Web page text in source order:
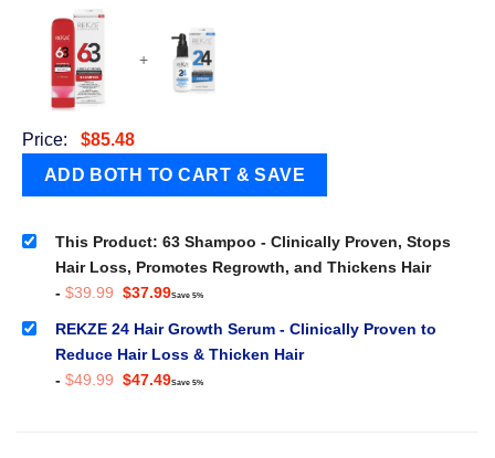
+
Price: $85.48
This Product: 63 Shampoo - Clinically Proven, Stops
Hair Loss, Promotes Regrowth, and Thickens Hair
- $39.99 Original
was:
$39.99.
$37.99Current
is:
$37.99.
Save 5%
REKZE 24 Hair Growth Serum - Clinically Proven to
Reduce Hair Loss & Thicken Hair
- $49.99 Original
$47.49Current
Save 5%